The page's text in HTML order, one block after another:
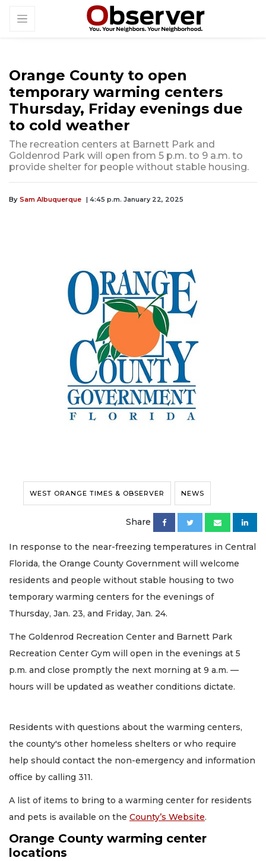
Orange County to open
temporary warming centers
Thursday, Friday evenings due
to cold weather
The recreation centers at Barnett Park and
Goldenrod Park will open from 5 p.m. to 9 a.m. to
provide shelter for people without stable housing.
By Sam Albuquerque | 4:45 p.m. January 22, 2025
WEST ORANGE TIMES & OBSERVER NEWS
Share
In response to the near-freezing temperatures in Central
Florida, the Orange County Government will welcome
residents and people without stable housing to two
temporary warming centers for the evenings of
Thursday, Jan. 23, and Friday, Jan. 24.
The Goldenrod Recreation Center and Barnett Park
Recreation Center Gym will open in the evenings at 5
p.m. and close promptly the next morning at 9 a.m. —
hours will be updated as weather conditions dictate.
Residents with questions about the warming centers,
the county's other homeless shelters or who require
help should contact the non-emergency and information
office by calling 311.
A list of items to bring to a warming center for residents
and pets is available on the County’s Website.
Orange County warming center
locations